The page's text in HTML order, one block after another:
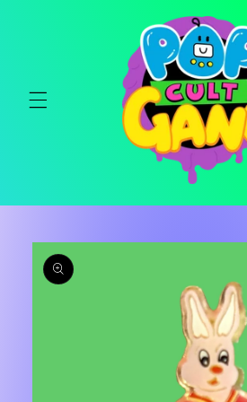
Skip to
product
information